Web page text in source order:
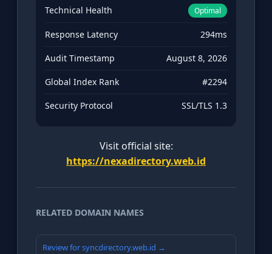
Technical Health Optimal
Response Latency 294ms
Audit Timestamp August 8, 2026
Global Index Rank #2294
Security Protocol SSL/TLS 1.3
Visit official site:
https://nexadirectory.web.id
RELATED DOMAIN NAMES
Review for syncdirectory.web.id →